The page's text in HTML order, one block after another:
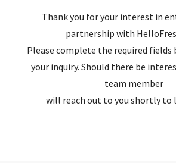
Thank you for your interest in
partnership with
Please complete the required
your inquiry. Should there be
team member
will reach out to you shortly to